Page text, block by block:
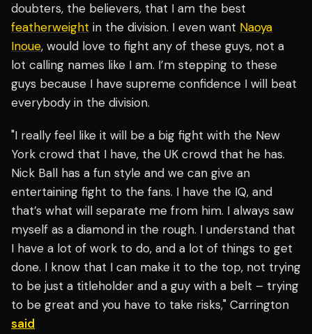
doubters, the believers, that I am the best
featherweight in the division. I even want Naoya
Inoue, would love to fight any of these guys, not a
lot calling names like I am. I’m stepping to these
guys because I have supreme confidence I will beat
everybody in the division.
"I really feel like it will be a big fight with the New
York crowd that I have, the UK crowd that he has.
Nick Ball has a fun style and we can give an
entertaining fight to the fans. I have the IQ, and
that’s what will separate me from him. I always saw
myself as a diamond in the rough. I understand that
I have a lot of work to do, and a lot of things to get
done. I know that I can make it to the top, not trying
to be just a titleholder and a guy with a belt – trying
to be great and you have to take risks," Carrington
said